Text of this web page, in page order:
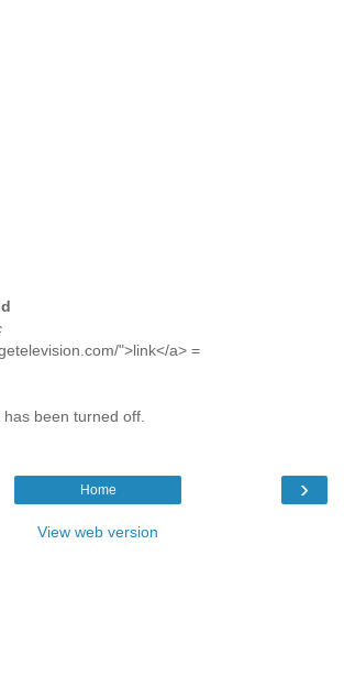
">link</a> =
been turned off.
›
Home
View web version